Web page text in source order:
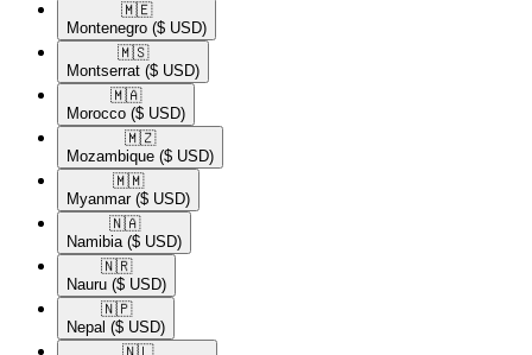
🇲🇪​
Montenegro ($ USD)
🇲🇸​
Montserrat ($ USD)
🇲🇦​
Morocco ($ USD)
🇲🇿​
Mozambique ($ USD)
🇲🇲​
Myanmar ($ USD)
🇳🇦​
Namibia ($ USD)
🇳🇷​
Nauru ($ USD)
🇳🇵​
Nepal ($ USD)